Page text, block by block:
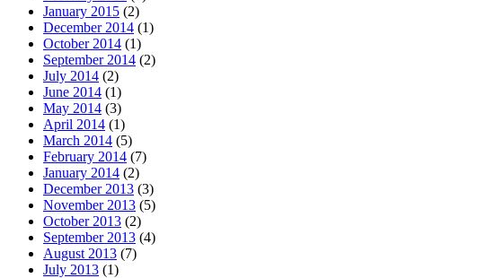
January 2015 (2)
December 2014 (1)
October 2014 (1)
September 2014 (2)
July 2014 (2)
June 2014 (1)
May 2014 (3)
April 2014 (1)
March 2014 (5)
February 2014 (7)
January 2014 (2)
December 2013 (3)
November 2013 (5)
October 2013 (2)
September 2013 (4)
August 2013 (7)
July 2013 (1)